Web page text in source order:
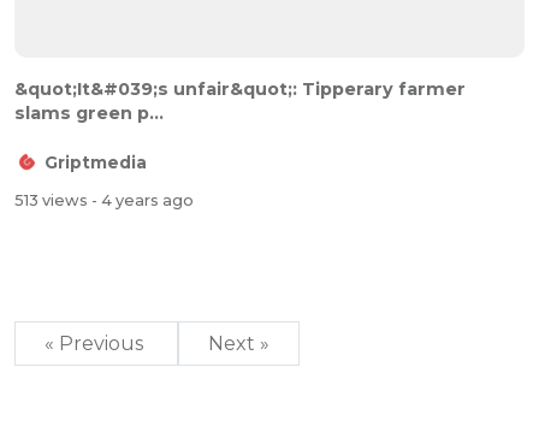
&quot;It&#039;s unfair&quot;: Tipperary farmer
slams green p...
Griptmedia
513 views - 4 years ago
« Previous Next »